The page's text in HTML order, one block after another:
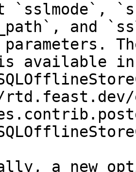
`sslmode`,
and
available in
a new